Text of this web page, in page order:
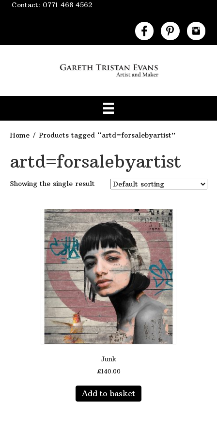
Contact: 0771 468 4562
Home / Products tagged “artd=forsalebyartist”
artd=forsalebyartist
Showing the single result
Junk
£140.00
Add to basket